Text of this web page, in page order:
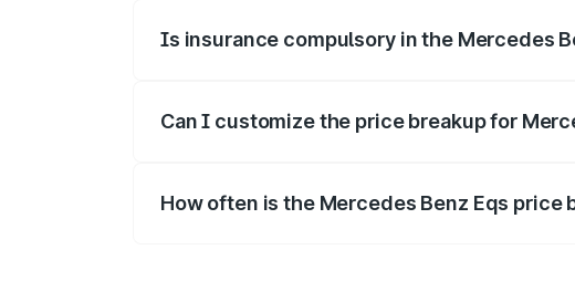
Is insurance compulsory in the Mercedes
Can I customize the price breakup for
How often is the Mercedes Benz Eqs price